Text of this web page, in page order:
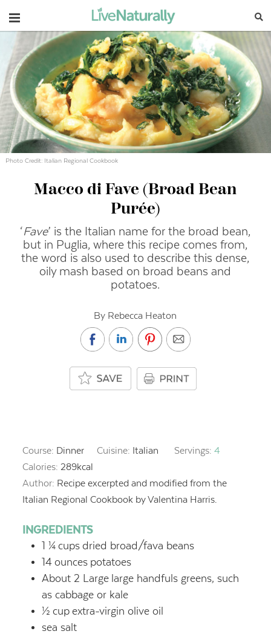
Navigation
Photo Credit: Italian Regional Cookbook
Macco di Fave (Broad Bean
Purée)
‘Fave’ is the Italian name for the broad bean,
but in Puglia, where this recipe comes from,
the word is also used to describe this dense,
oily mash based on broad beans and
potatoes.
By Rebecca Heaton
Course: Dinner Cuisine: Italian Servings:4
Calories: 289kcal
Author: Recipe excerpted and modified from the
Italian Regional Cookbook by Valentina Harris.
INGREDIENTS
1 ¼ cups dried broad/fava beans
14 ounces potatoes
About 2 Large large handfuls greens, such
as cabbage or kale
½ cup extra-virgin olive oil
sea salt